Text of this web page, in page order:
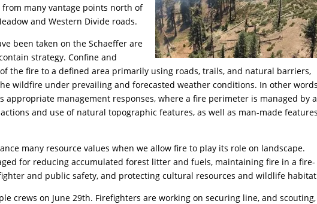
from many vantage points north of
and Western Divide roads.
been taken on the Schaeffer are
strategy. Confine and
the fire to a defined area primarily using roads, trails, and natural barriers,
wildfire under prevailing and forecasted weather conditions. In other
appropriate management responses, where a fire perimeter is managed by a
and use of natural topographic features, as well as man-made
many resource values when we allow fire to play its role on landscape.
for reducing accumulated forest litter and fuels, maintaining fire in a fire-
and public safety, and protecting cultural resources and wildlife
crews on June 29th. Firefighters are working on securing line, and